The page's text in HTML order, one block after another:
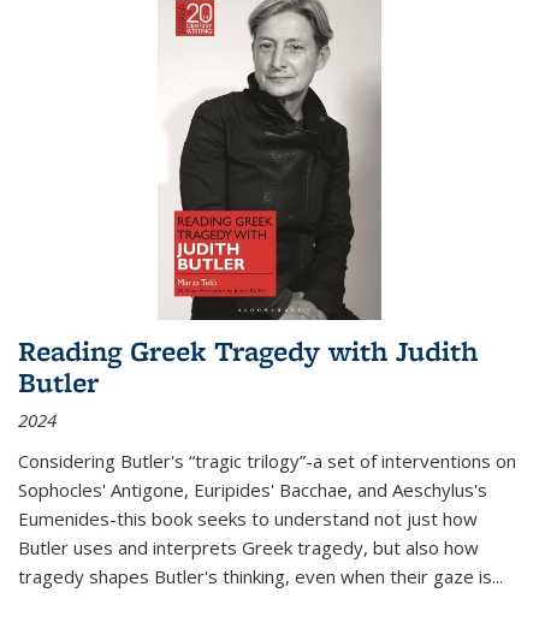
Reading Greek Tragedy with Judith
Butler
2024
Considering Butler's “tragic trilogy”-a set of interventions on
Sophocles' Antigone, Euripides' Bacchae, and Aeschylus's
Eumenides-this book seeks to understand not just how
Butler uses and interprets Greek tragedy, but also how
tragedy shapes Butler's thinking, even when their gaze is...